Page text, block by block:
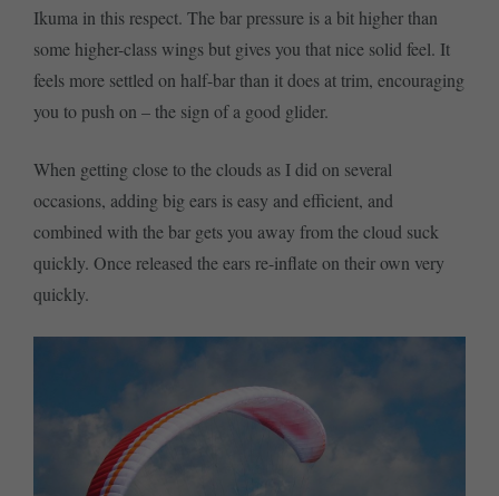
Ikuma in this respect. The bar pressure is a bit higher than
some higher-class wings but gives you that nice solid feel. It
feels more settled on half-bar than it does at trim, encouraging
you to push on – the sign of a good glider.
When getting close to the clouds as I did on several
occasions, adding big ears is easy and efficient, and
combined with the bar gets you away from the cloud suck
quickly. Once released the ears re-inflate on their own very
quickly.